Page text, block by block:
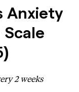
Anxiety
2 weeks